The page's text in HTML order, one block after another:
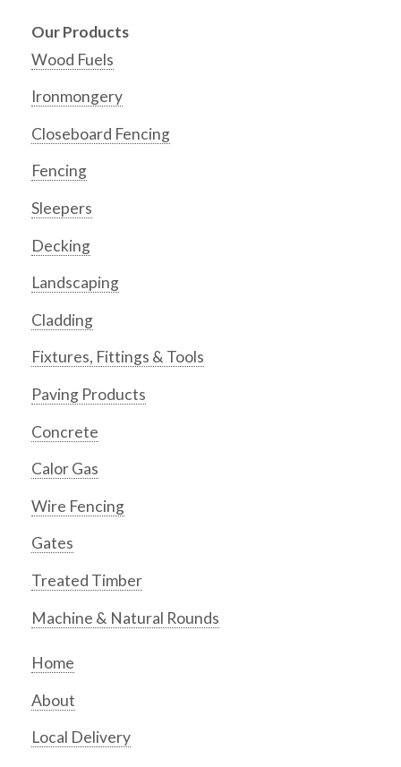
Our Products
Wood Fuels
Ironmongery
Closeboard Fencing
Fencing
Sleepers
Decking
Landscaping
Cladding
Fixtures, Fittings & Tools
Paving Products
Concrete
Calor Gas
Wire Fencing
Gates
Treated Timber
Machine & Natural Rounds
Home
About
Local Delivery